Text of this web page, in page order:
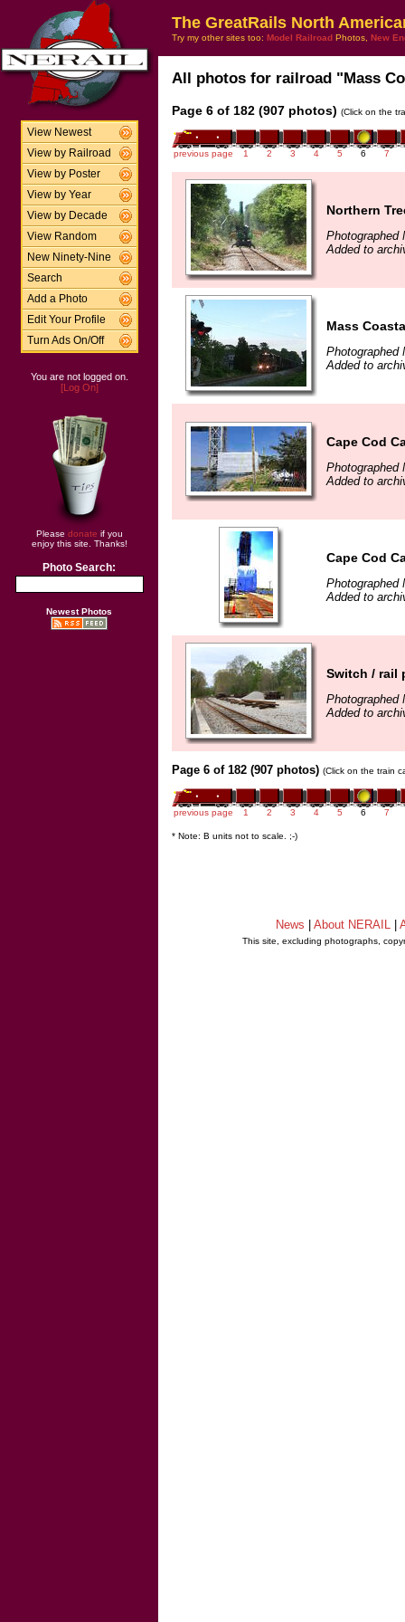
View Newest
View by Railroad
View by Poster
View by Year
View by Decade
View Random
New Ninety-Nine
Search
Add a Photo
Edit Your Profile
Turn Ads On/Off
You are not logged on.
[Log On]
Please donate if you
enjoy this site. Thanks!
Photo Search:
Newest Photos
The GreatRails North
Try my other sites too: Model Railroad Photos, New
All photos for railroad "Mass
Page 6 of 182 (907 photos) (Click on the
previous page 1 2 3 4 5 6 7
Northern
Photographed
Added to
Mass
Photographed
Added to
Cape Cod
Photographed
Added to
Cape Cod
Photographed
Added to
Switch / rail
Photographed
Added to
Page 6 of 182 (907 photos) (Click on the train
previous page 1 2 3 4 5 6 7
* Note: B units not to scale. ;-)
News About NERAIL
This site, excluding photographs,